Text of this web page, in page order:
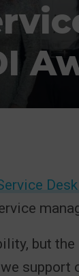
but the
support